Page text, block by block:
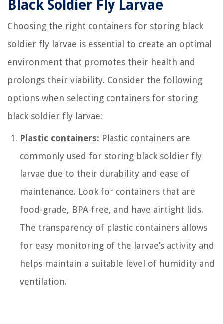
Black Soldier Fly Larvae
Choosing the right containers for storing black
soldier fly larvae is essential to create an optimal
environment that promotes their health and
prolongs their viability. Consider the following
options when selecting containers for storing
black soldier fly larvae:
Plastic containers: Plastic containers are
commonly used for storing black soldier fly
larvae due to their durability and ease of
maintenance. Look for containers that are
food-grade, BPA-free, and have airtight lids.
The transparency of plastic containers allows
for easy monitoring of the larvae’s activity and
helps maintain a suitable level of humidity and
ventilation.